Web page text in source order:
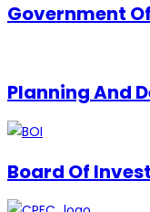
Government
Planning And
Board Of